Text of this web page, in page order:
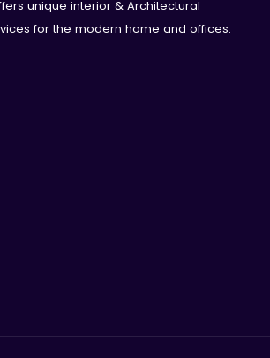
unique interior & Architectural
for the modern home and offices.